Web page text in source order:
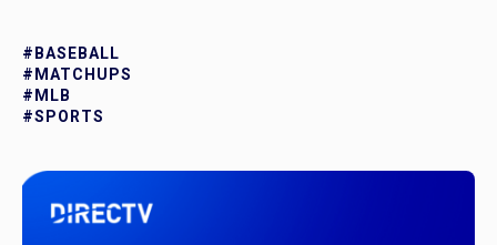
#BASEBALL
#MATCHUPS
#MLB
#SPORTS